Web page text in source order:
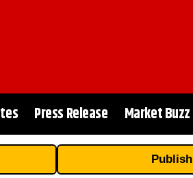
Press Release Market Buzz
Publish